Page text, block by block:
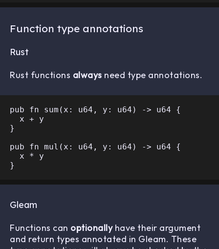
Function type annotations
Rust
Rust functions always need type annotations.
pub fn sum(x: u64, y: u64) -> u64 {
}
pub fn mul(x: u64, y: u64) -> u64 {
Gleam
Functions can optionallyhave their argument
and return types annotated in Gleam. These